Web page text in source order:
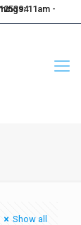
5125394
Show all